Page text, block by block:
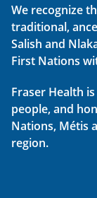
We recognize
traditional,
Salish and
First Nations
Fraser Health
people, and
Nations, Métis
region.